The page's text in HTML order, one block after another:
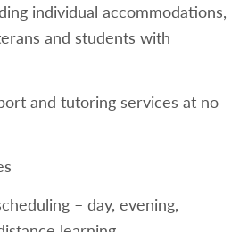
individual accommodations,
and students with
and tutoring services at no
– day, evening,